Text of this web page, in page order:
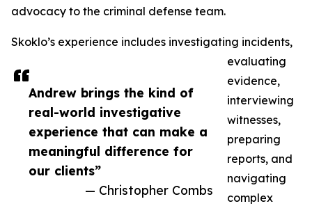
Andrew brings the kind of
real-world investigative
experience that can make a
meaningful difference for
our clients”
— Christopher Combs
advocacy to the criminal defense team.
Skoklo’s experience includes investigating incidents,
evaluating
evidence,
interviewing
witnesses,
preparing
reports, and
navigating
complex